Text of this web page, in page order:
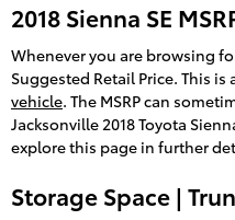
2018 Sienna SE
Whenever you are browsing
Suggested Retail Price. This
vehicle. The MSRP can
Jacksonville 2018 Toyota
explore this page in further
Storage Space |